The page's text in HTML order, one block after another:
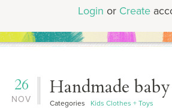
Login or Create
NOV
26 Handmade
Categories Kids Clothes + Toys